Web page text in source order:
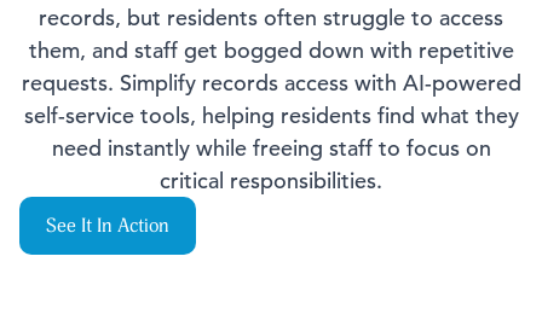
records, but residents often struggle to access
them, and staff get bogged down with repetitive
requests. Simplify records access with AI-powered
self-service tools, helping residents find what they
need instantly while freeing staff to focus on
critical responsibilities.
See It In Action